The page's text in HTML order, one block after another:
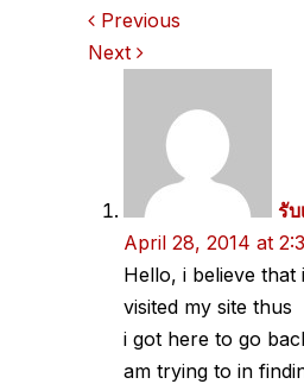
Comments
navigation
Previous
Next
รั
April 28, 2014 at
Hello, i believe that
visited my site thus
i got here to go
am trying to in